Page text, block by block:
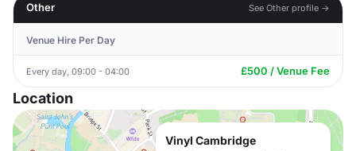
Other
See Other profile →
Venue Hire Per Day
Every day, 09:00 - 04:00 £500 / Venue Fee
Location
Vinyl Cambridge